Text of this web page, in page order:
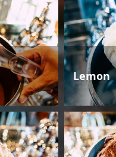
Lemon